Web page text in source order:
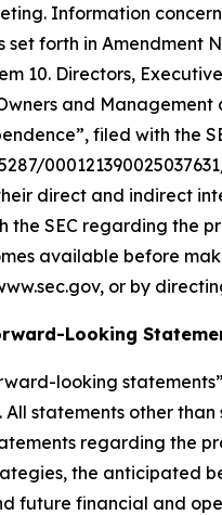
Information
forth in Amendment
10. Directors,
and
filed with the
direct and indirect
SEC regarding the
available before
or by
Looking
looking
All statements other
regarding the
the anticipated
future financial and